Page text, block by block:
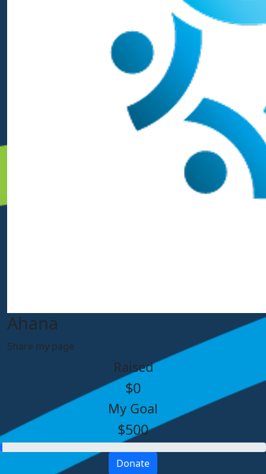
Ahana
Share my page
Raised
$0
My Goal
$500
Donate